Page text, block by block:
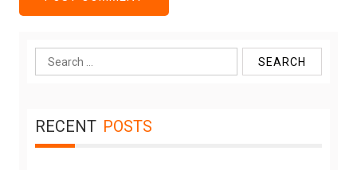
Search
for:
RECENT POSTS